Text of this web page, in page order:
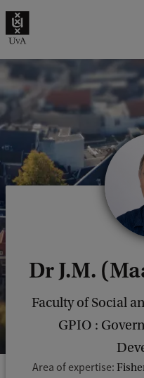
Dr J.M.
Faculty of Social
GPIO :
Area of expertise: